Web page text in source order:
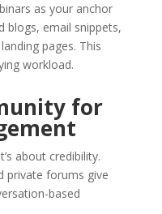
as your anchor
blogs, email snippets,
pages. This
workload.
for
about credibility.
private forums give
based